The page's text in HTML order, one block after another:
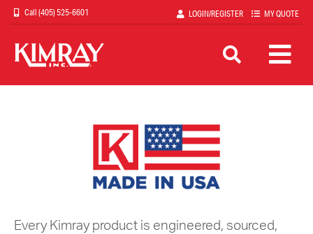
Skip
to
main
content
(405) 525-6601 LOGIN/REGISTER MY QUOTE
Every Kimray product is engineered, sourced,